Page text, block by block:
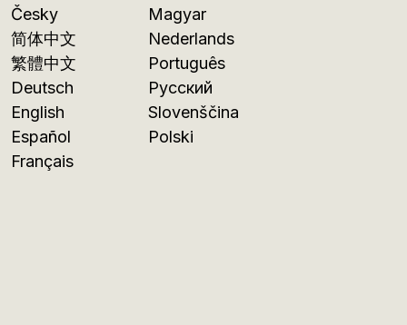
Česky
简体中文
繁體中文
Deutsch
English
Español
Français
Magyar
Nederlands
Português
Русский
Slovenščina
Polski